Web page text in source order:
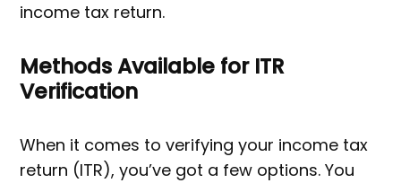
income tax return.
Methods Available for ITR
Verification
When it comes to verifying your income tax
return (ITR), you’ve got a few options. You